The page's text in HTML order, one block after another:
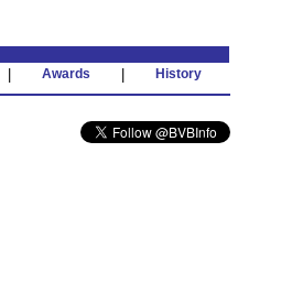
Awards History